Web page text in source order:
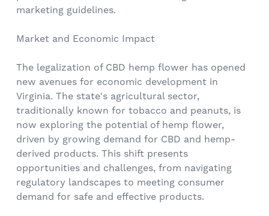
marketing guidelines.
Market and Economic Impact
The legalization of CBD hemp flower has opened
new avenues for economic development in
Virginia. The state's agricultural sector,
traditionally known for tobacco and peanuts, is
now exploring the potential of hemp flower,
driven by growing demand for CBD and hemp-
derived products. This shift presents
opportunities and challenges, from navigating
regulatory landscapes to meeting consumer
demand for safe and effective products.